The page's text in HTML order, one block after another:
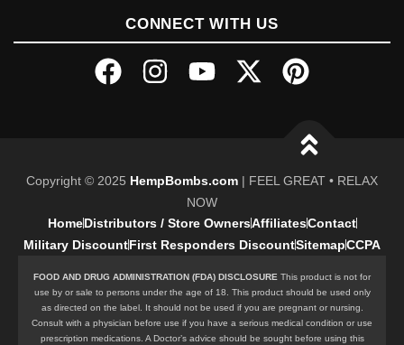
CONNECT WITH US
Copyright © 2025 HempBombs.com | FEEL GREAT • RELAX
NOW
HomeDistributors / Store OwnersAffiliatesContact
Military DiscountFirst Responders DiscountSitemapCCPA
FOOD AND DRUG ADMINISTRATION (FDA) DISCLOSURE This product is not for
use by or sale to persons under the age of 18. This product should be used only
as directed on the label. It should not be used if you are pregnant or nursing.
Consult with a physician before use if you have a serious medical condition or use
prescription medications. A Doctor’s advice should be sought before using this